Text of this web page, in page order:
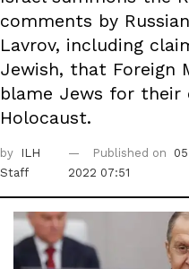
comments by
Lavrov, including
Jewish, that Foreign
blame Jews for their
Holocaust.
by
ILH
Staff
Published on
2022 07:51